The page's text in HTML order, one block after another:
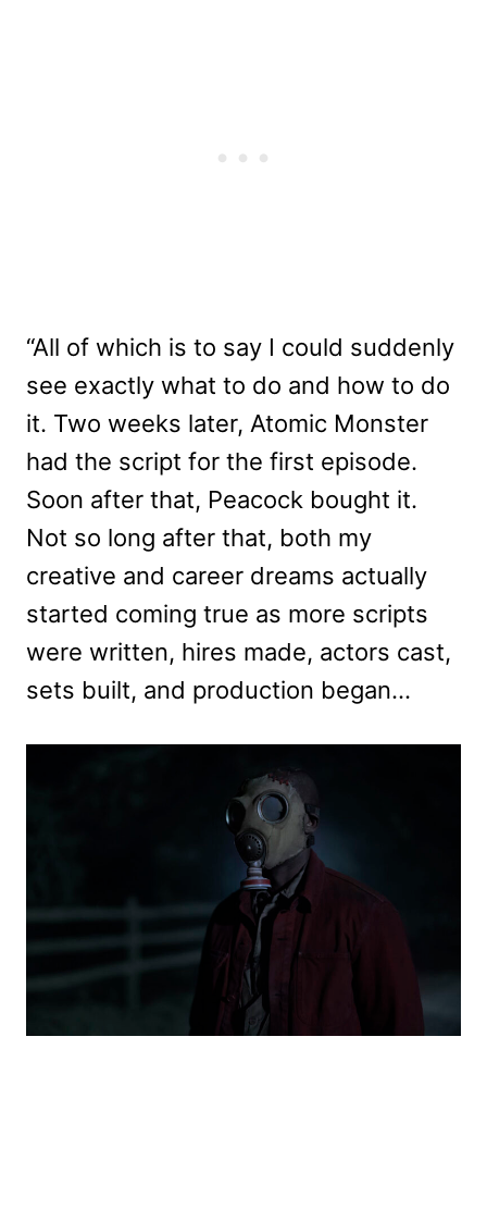
“All of which is to say I could suddenly
see exactly what to do and how to do
it. Two weeks later, Atomic Monster
had the script for the first episode.
Soon after that, Peacock bought it.
Not so long after that, both my
creative and career dreams actually
started coming true as more scripts
were written, hires made, actors cast,
sets built, and production began…